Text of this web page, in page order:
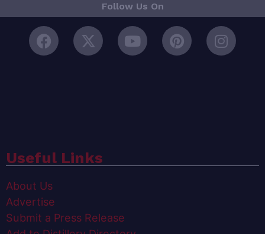
Follow Us On
Useful Links
About Us
Advertise
Submit a Press Release